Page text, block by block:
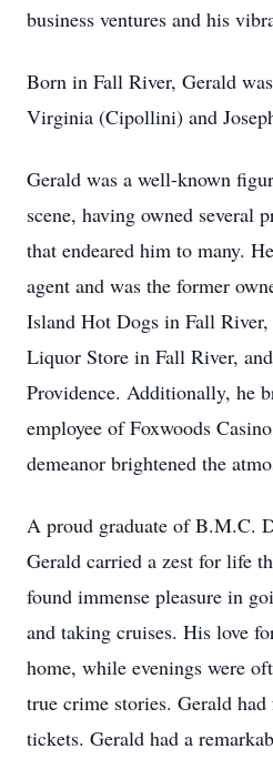
business ventures and his
Born in Fall River, Gerald
Virginia (Cipollini) and
Gerald was a well-known
scene, having owned several
that endeared him to many.
agent and was the former
Island Hot Dogs in Fall
Liquor Store in Fall River,
Providence. Additionally, he
employee of Foxwoods
demeanor brightened the
A proud graduate of B.M.C.
Gerald carried a zest for life
found immense pleasure in
and taking cruises. His love
home, while evenings were
true crime stories. Gerald
tickets. Gerald had a